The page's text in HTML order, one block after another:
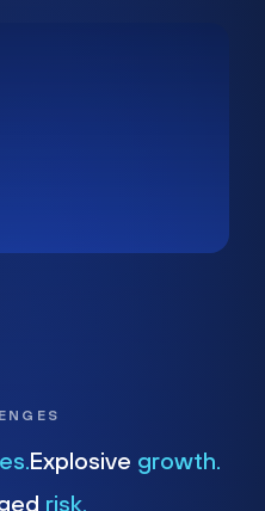
Explosive growth.
risk.